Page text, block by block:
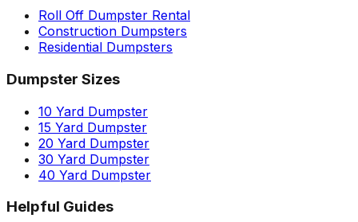
Roll Off Dumpster Rental
Construction Dumpsters
Residential Dumpsters
Dumpster Sizes
10 Yard Dumpster
15 Yard Dumpster
20 Yard Dumpster
30 Yard Dumpster
40 Yard Dumpster
Helpful Guides